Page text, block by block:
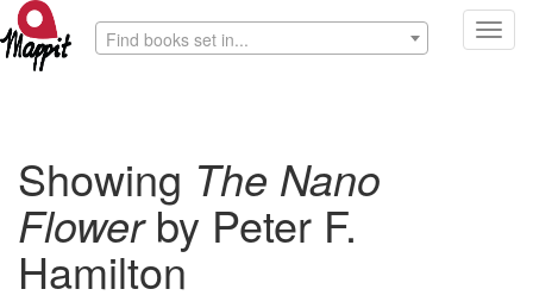
Find books set in...
Showing The Nano
Flowerby Peter F.
Hamilton